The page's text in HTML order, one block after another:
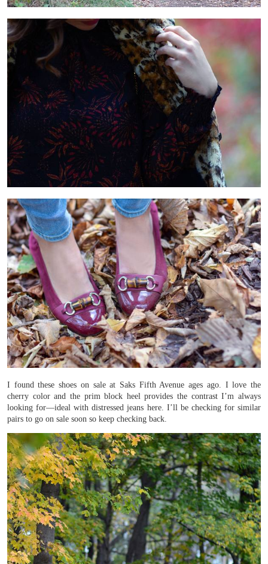
I found these shoes on sale at Saks Fifth Avenue ages ago. I love the
cherry color and the prim block heel provides the contrast I’m always
looking for—ideal with distressed jeans here. I’ll be checking for similar
pairs to go on sale soon so keep checking back.